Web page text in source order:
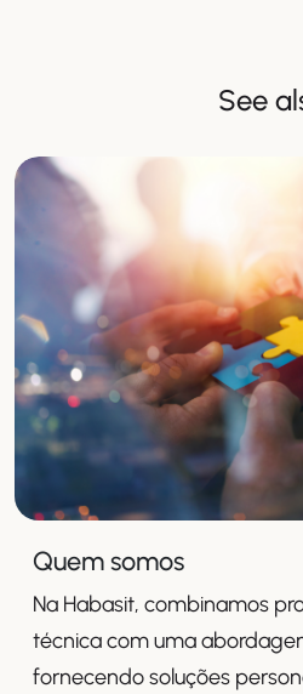
See
Quem somos
Na Habasit, combinamos
técnica com uma
fornecendo soluções